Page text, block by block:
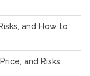
and How to
and Risks